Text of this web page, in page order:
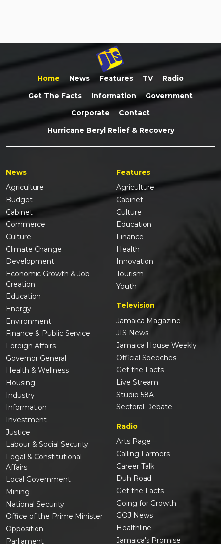
Home News Features TV
Radio
Get The Facts
Information
Government
Corporate
Contact
Hurricane Beryl Relief & Recovery
News
Agriculture
Budget
Cabinet
Commerce
Culture
Climate Change
Development
Economic Growth & Job
Creation
Education
Energy
Environment
Finance & Public Service
Foreign Affairs
Governor General
Health & Wellness
Housing
Industry
Information
Investment
Justice
Labour & Social Security
Legal & Constitutional
Affairs
Local Government
Mining
National Security
Office of the Prime Minister
Opposition
Parliament
Features
Agriculture
Cabinet
Culture
Education
Finance
Health
Innovation
Tourism
Youth
Television
Jamaica Magazine
JIS News
Jamaica House Weekly
Official Speeches
Get the Facts
Live Stream
Studio 58A
Sectoral Debate
Radio
Arts Page
Calling Farmers
Career Talk
Duh Road
Get the Facts
Going for Growth
GOJ News
Healthline
Jamaica's Promise